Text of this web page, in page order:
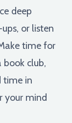
deep
or listen
time for
book club,
time in
your mind